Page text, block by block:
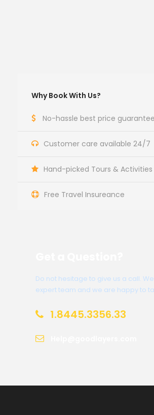
Why Book With Us?
No-hassle best price guarantee
Customer care available 24/7
Hand-picked Tours & Activities
Free Travel Insureance
Do not hesitage to give us a call.
expert team and we are happy to
1.8445.3356.33